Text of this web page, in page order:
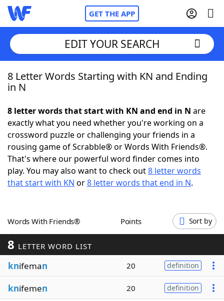
GET THE APP
Home
NYT Crossplay Cheat
ScrabbleHelpers
Today's NYT GamesHints & Answers
Blog
Our Brands
EDIT YOUR SEARCH
8 Letter Words Starting with KN and Ending
in N
8 letter words that start with KN and end in N are
exactly what you need whether you're working on a
crossword puzzle or challenging your friends in a
rousing game of Scrabble® or Words With Friends®.
That's where our powerful word finder comes into
play. You may also want to check out8 letter words
that start with KN or8 letter words that end in N.
Words With Friends® Points Sort by
8 LETTER WORD LIST
knifeman 20 definition
knifemen 20 definition